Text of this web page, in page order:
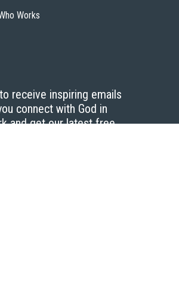
Works
receive inspiring emails
connect with God in
and get our latest free